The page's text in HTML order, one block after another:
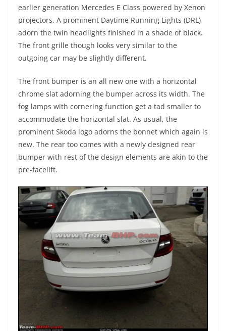
earlier generation Mercedes E Class powered by Xenon
projectors. A prominent Daytime Running Lights (DRL)
adorn the twin headlights finished in a shade of black.
The front grille though looks very similar to the
outgoing car may be slightly different.
The front bumper is an all new one with a horizontal
chrome slat adorning the bumper across its width. The
fog lamps with cornering function get a tad smaller to
accommodate the horizontal slat. As usual, the
prominent Skoda logo adorns the bonnet which again is
new. The rear too comes with a newly designed rear
bumper with rest of the design elements are akin to the
pre-facelift.